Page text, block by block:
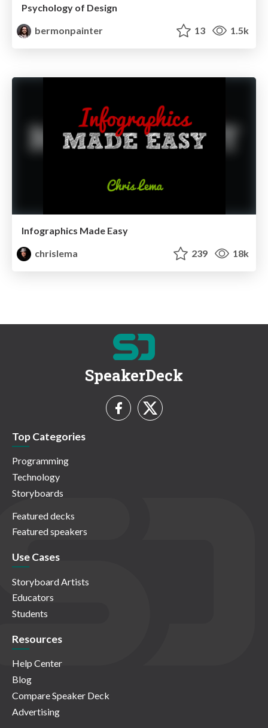
Psychology of Design
bermonpainter
13 1.5k
Infographics Made Easy
chrislema
239 18k
SpeakerDeck
Top Categories
Programming
Technology
Storyboards
Featured decks
Featured speakers
Use Cases
Storyboard Artists
Educators
Students
Resources
Help Center
Blog
Compare Speaker Deck
Advertising